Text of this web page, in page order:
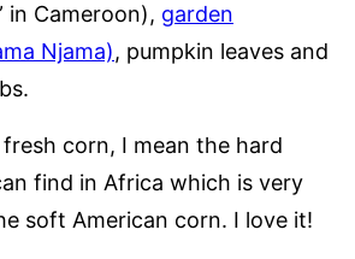
in Cameroon), garden
Njama), pumpkin leaves and
corn, I mean the hard
find in Africa which is very
soft American corn. I love it!